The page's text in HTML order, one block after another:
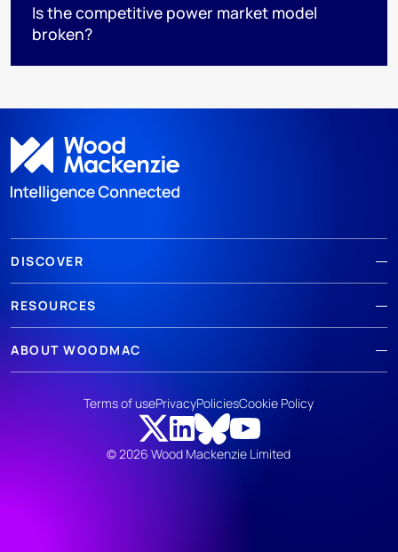
Is the competitive power market model
broken?
DISCOVER
RESOURCES
ABOUT WOODMAC
© 2026 Wood Mackenzie Limited
Terms of usePrivacyPoliciesCookie Policy